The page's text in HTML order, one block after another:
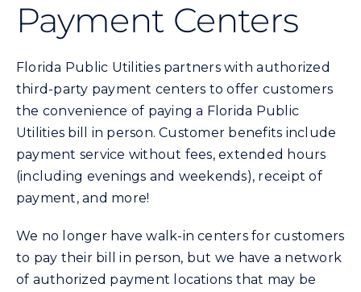
Commercial
Programs and Tools
Safety
Customer Care
Search
Payment Centers
Florida Public Utilities partners with authorized
third-party payment centers to offer customers
the convenience of paying a Florida Public
Utilities bill in person. Customer benefits include
payment service without fees, extended hours
(including evenings and weekends), receipt of
payment, and more!
We no longer have walk-in centers for customers
to pay their bill in person, but we have a network
of authorized payment locations that may be